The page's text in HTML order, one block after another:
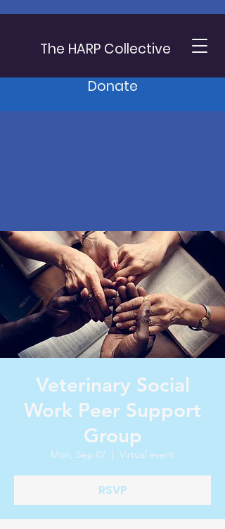
The HARP Collective
Donate
Veterinary Social
Work Peer Support
Group
Mon, Sep 07
  |
Virtual event
RSVP